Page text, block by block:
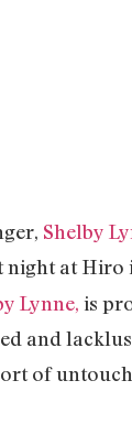
Shelby
at Hiro
Lynne, is
and
of